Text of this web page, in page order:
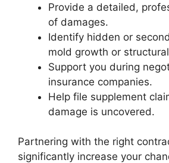
Provide a detailed,
of damages.
Identify hidden or
mold growth or
Support you during
insurance companies.
Help file supplement
damage is uncovered.
Partnering with the right
significantly increase your